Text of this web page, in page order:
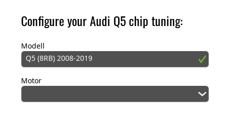
Configure your Audi Q5 chip tuning:
Modell
Q5 (8RB) 2008-2019
Motor